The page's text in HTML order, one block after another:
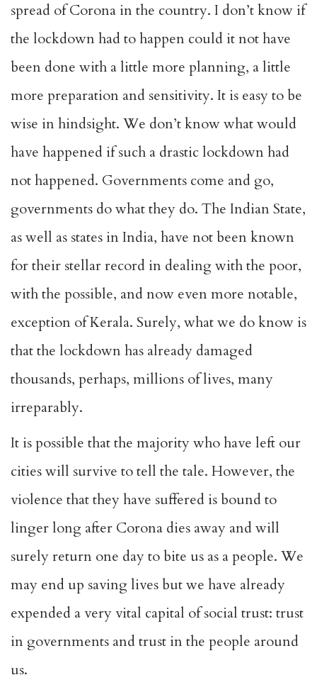
spread of Corona in the country. I don’t know if
the lockdown had to happen could it not have
been done with a little more planning, a little
more preparation and sensitivity. It is easy to be
wise in hindsight. We don’t know what would
have happened if such a drastic lockdown had
not happened. Governments come and go,
governments do what they do. The Indian State,
as well as states in India, have not been known
for their stellar record in dealing with the poor,
with the possible, and now even more notable,
exception of Kerala. Surely, what we do know is
that the lockdown has already damaged
thousands, perhaps, millions of lives, many
irreparably.
It is possible that the majority who have left our
cities will survive to tell the tale. However, the
violence that they have suffered is bound to
linger long after Corona dies away and will
surely return one day to bite us as a people. We
may end up saving lives but we have already
expended a very vital capital of social trust: trust
in governments and trust in the people around
us.